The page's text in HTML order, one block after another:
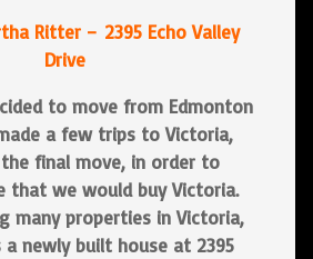
Ritter – 2395 Echo Valley
Drive
to move from Edmonton
a few trips to Victoria,
final move, in order to
that we would buy Victoria.
many properties in Victoria,
a newly built house at 2395